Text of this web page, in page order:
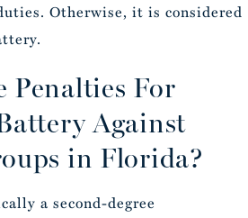
Otherwise, it is considered
Penalties For
Against
in Florida?
a second-degree